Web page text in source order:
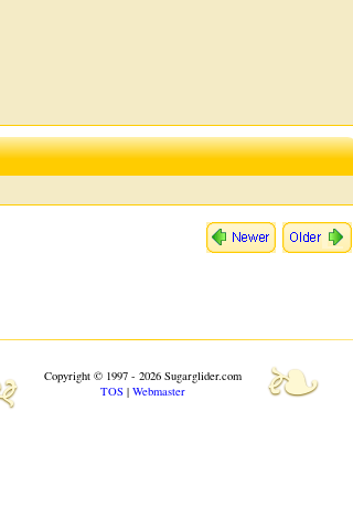
Copyright © 1997 - 2026 Sugarglider.com
TOS| Webmaster ❧